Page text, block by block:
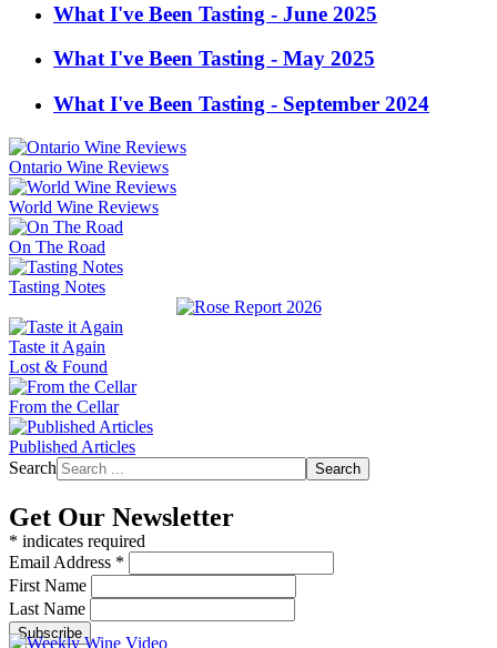
What I've Been Tasting - June 2025
What I've Been Tasting - May 2025
What I've Been Tasting - September 2024
Ontario Wine Reviews
World Wine Reviews
On The Road
Tasting Notes
Taste it Again
Lost & Found
From the Cellar
Published Articles
Search
Search
Get Our Newsletter
* indicates required
Email Address *
First Name
Last Name